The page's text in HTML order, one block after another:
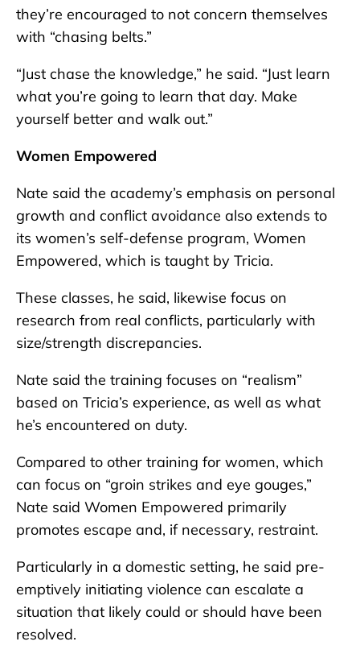
they’re encouraged to not concern themselves
with “chasing belts.”
“Just chase the knowledge,” he said. “Just learn
what you’re going to learn that day. Make
yourself better and walk out.”
Women Empowered
Nate said the academy’s emphasis on personal
growth and conflict avoidance also extends to
its women’s self-defense program, Women
Empowered, which is taught by Tricia.
These classes, he said, likewise focus on
research from real conflicts, particularly with
size/strength discrepancies.
Nate said the training focuses on “realism”
based on Tricia’s experience, as well as what
he’s encountered on duty.
Compared to other training for women, which
can focus on “groin strikes and eye gouges,”
Nate said Women Empowered primarily
promotes escape and, if necessary, restraint.
Particularly in a domestic setting, he said pre-
emptively initiating violence can escalate a
situation that likely could or should have been
resolved.